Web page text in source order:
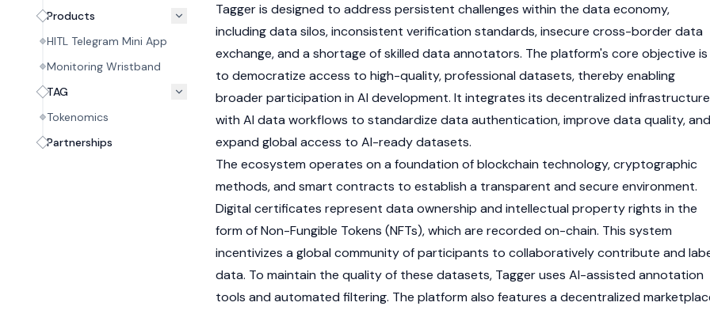
Products
HITL Telegram Mini App
Monitoring Wristband
TAG
Tokenomics
Partnerships
Tagger is designed to address persistent challenges within the data economy,
including data silos, inconsistent verification standards, insecure cross-border data
exchange, and a shortage of skilled data annotators. The platform's core objective is
to democratize access to high-quality, professional datasets, thereby enabling
broader participation in AI development. It integrates its decentralized infrastructure
with AI data workflows to standardize data authentication, improve data quality, and
expand global access to AI-ready datasets.
The ecosystem operates on a foundation ofblockchain technology, cryptographic
methods, and smart contracts to establish a transparent and secure environment.
Digital certificates represent data ownership and intellectual property rights in the
form of Non-Fungible Tokens (NFTs), which are recorded on-chain. This system
incentivizes a global community of participants to collaboratively contribute and
data. To maintain the quality of these datasets, Tagger uses AI-assisted annotation
tools and automated filtering. The platform also features a decentralized